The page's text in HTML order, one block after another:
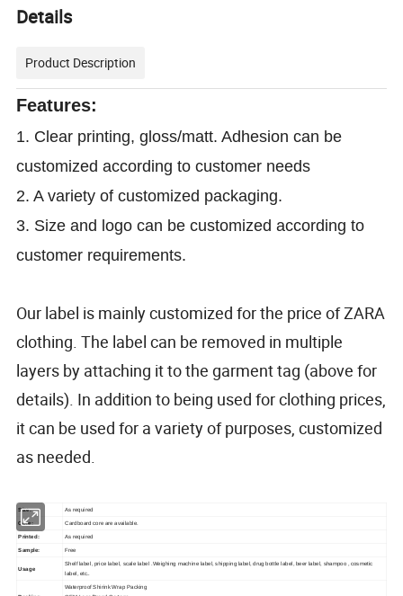
Details
Product Description
Features:
1. C lear printing, gloss/matt. Adhesion can be
customized according to customer needs
2. A variety of customized packaging.
3. Size and logo can be customized according to
customer requirements.
Our label is mainly customized for the price of ZARA
clothing. The label can be removed in multiple
layers by attaching it to the garment tag (above for
details). In addition to being used for clothing prices,
it can be used for a variety of purposes, customized
as needed.
Size: As required
Core: Cardboard core are available.
Printed: As required
Sample: Free
Usage
Shelf label, price label, scale label .Weighing machine label, shipping label, drug bottle label, beer label, shampoo , cosmetic
label, etc..
Waterproof Shirink Wrap Packing